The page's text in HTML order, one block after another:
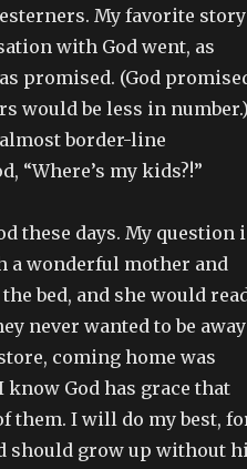
My favorite story
with God went, as
promised. (God
would be less in
border-line
“Where’s my kids?!”
these days. My question
a wonderful mother and
bed, and she would
never wanted to be away
coming home was
know God has grace that
them. I will do my best,
should grow up without